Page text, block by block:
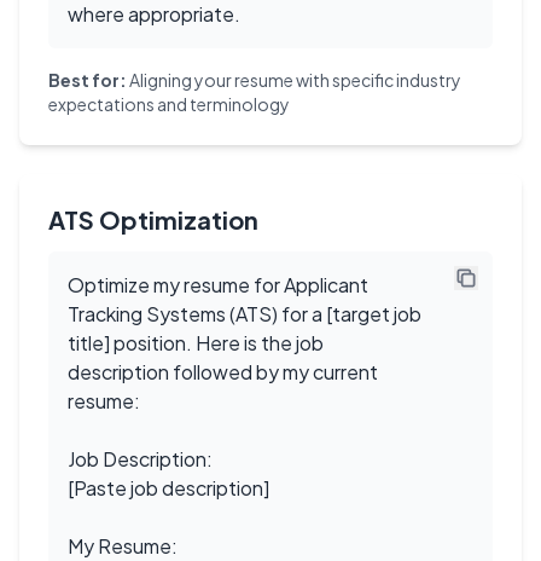
where appropriate.
Best for: Aligning your resume with specific industry
expectations and terminology
ATS Optimization
Optimize my resume for Applicant
Tracking Systems (ATS) for a [target job
title] position. Here is the job
description followed by my current
resume:
Job Description:
[Paste job description]
My Resume: